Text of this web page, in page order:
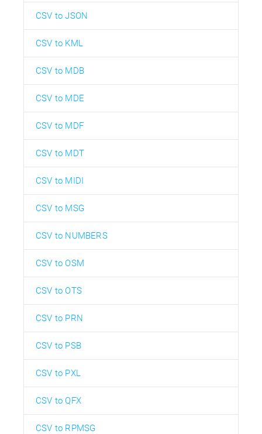
CSV to JSON
CSV to KML
CSV to MDB
CSV to MDE
CSV to MDF
CSV to MDT
CSV to MIDI
CSV to MSG
CSV to NUMBERS
CSV to OSM
CSV to OTS
CSV to PRN
CSV to PSB
CSV to PXL
CSV to QFX
CSV to RPMSG